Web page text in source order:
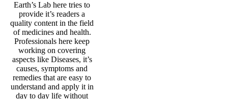
Earth’s Lab here tries to
provide it’s readers a
quality content in the field
of medicines and health.
Professionals here keep
working on covering
aspects like Diseases, it’s
causes, symptoms and
remedies that are easy to
understand and apply it in
day to day life without